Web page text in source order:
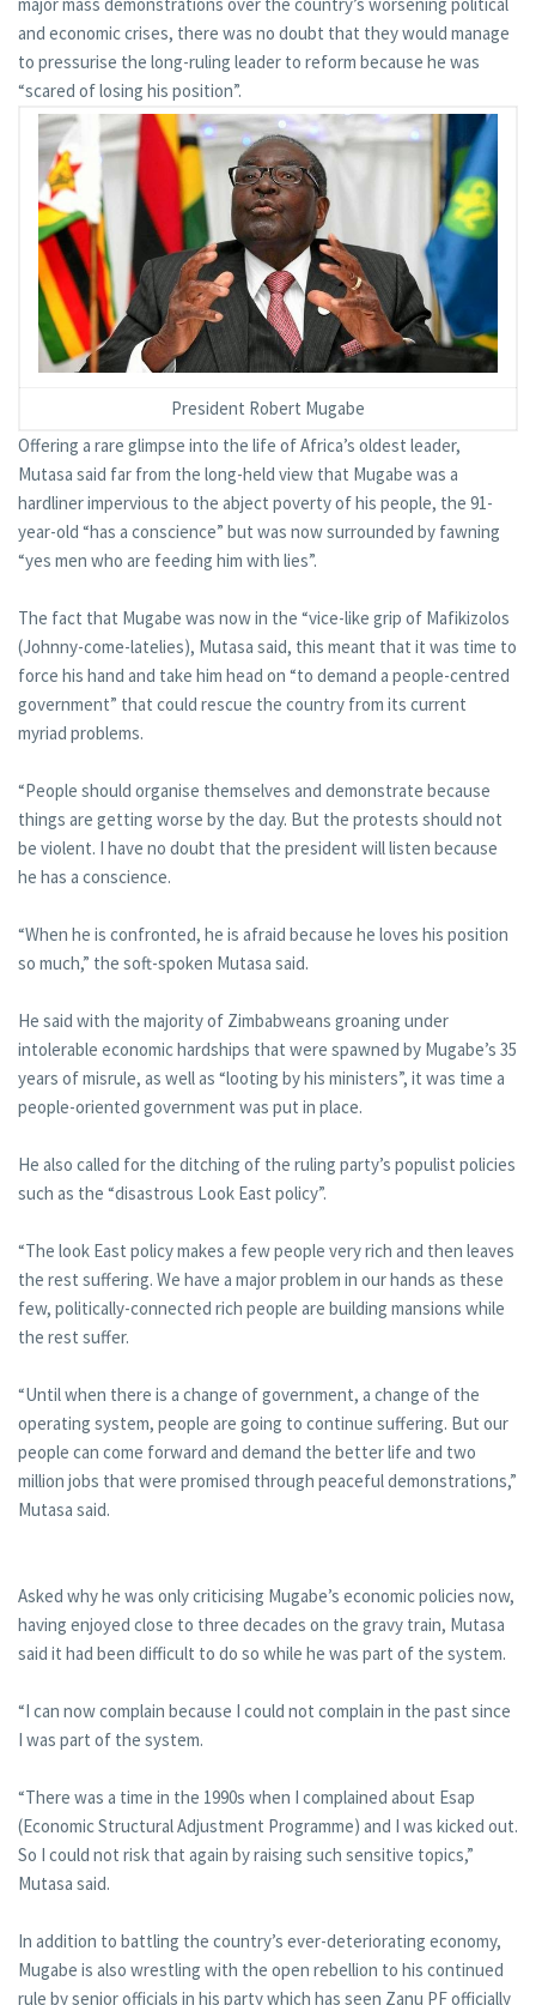
and economic crises, there was no doubt that they would manage
to pressurise the long-ruling leader to reform because he was
“scared of losing his position”.
President Robert Mugabe
Offering a rare glimpse into the life of Africa’s oldest leader,
Mutasa said far from the long-held view that Mugabe was a
hardliner impervious to the abject poverty of his people, the 91-
year-old “has a conscience” but was now surrounded by fawning
“yes men who are feeding him with lies”.
The fact that Mugabe was now in the “vice-like grip of Mafikizolos
(Johnny-come-latelies), Mutasa said, this meant that it was time to
force his hand and take him head on “to demand a people-centred
government” that could rescue the country from its current
myriad problems.
“People should organise themselves and demonstrate because
things are getting worse by the day. But the protests should not
be violent. I have no doubt that the president will listen because
he has a conscience.
“When he is confronted, he is afraid because he loves his position
so much,” the soft-spoken Mutasa said.
He said with the majority of Zimbabweans groaning under
intolerable economic hardships that were spawned by Mugabe’s 35
years of misrule, as well as “looting by his ministers”, it was time a
people-oriented government was put in place.
He also called for the ditching of the ruling party’s populist policies
such as the “disastrous Look East policy”.
“The look East policy makes a few people very rich and then leaves
the rest suffering. We have a major problem in our hands as these
few, politically-connected rich people are building mansions while
the rest suffer.
“Until when there is a change of government, a change of the
operating system, people are going to continue suffering. But our
people can come forward and demand the better life and two
million jobs that were promised through peaceful demonstrations,”
Mutasa said.
Asked why he was only criticising Mugabe’s economic policies now,
having enjoyed close to three decades on the gravy train, Mutasa
said it had been difficult to do so while he was part of the system.
“I can now complain because I could not complain in the past since
I was part of the system.
“There was a time in the 1990s when I complained about Esap
(Economic Structural Adjustment Programme) and I was kicked out.
So I could not risk that again by raising such sensitive topics,”
Mutasa said.
In addition to battling the country’s ever-deteriorating economy,
Mugabe is also wrestling with the open rebellion to his continued
rule by senior officials in his party which has seen Zanu PF officially